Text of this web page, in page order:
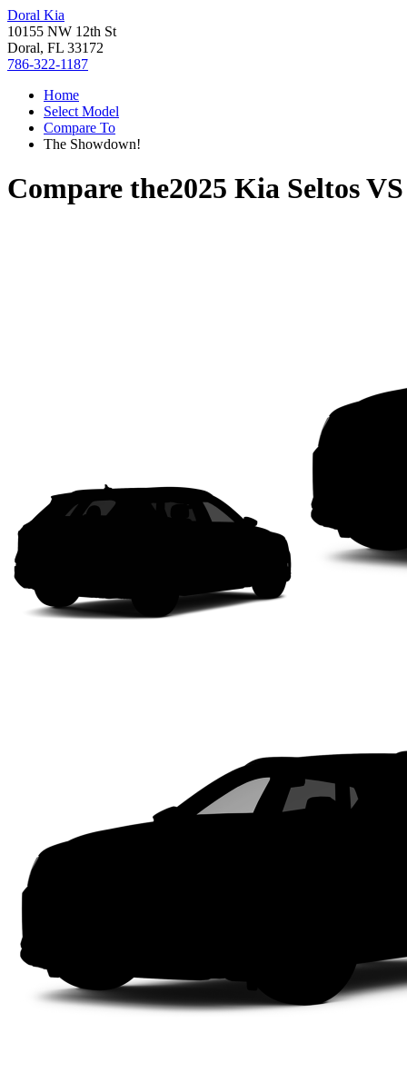
Doral Kia
10155 NW 12th St
Doral, FL 33172
786-322-1187
Home
Select Model
Compare To
The Showdown!
Compare the2025 Kia SeltosVS